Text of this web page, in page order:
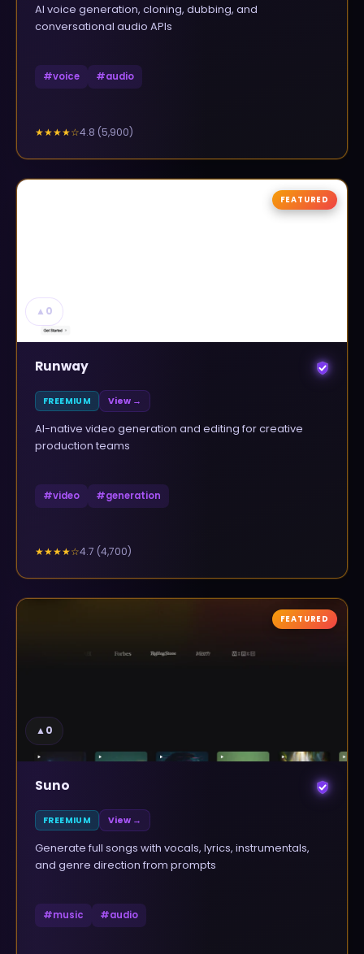
AI voice generation, cloning, dubbing, and
conversational audio APIs
#voice #audio
★★★★☆4.8 (5,900)
▲ 0
FEATURED
Runway
FREEMIUM View →
AI-native video generation and editing for creative
production teams
#video #generation
★★★★☆4.7 (4,700)
▲0
FEATURED
Suno
FREEMIUM View →
Generate full songs with vocals, lyrics, instrumentals,
and genre direction from prompts
#music #audio